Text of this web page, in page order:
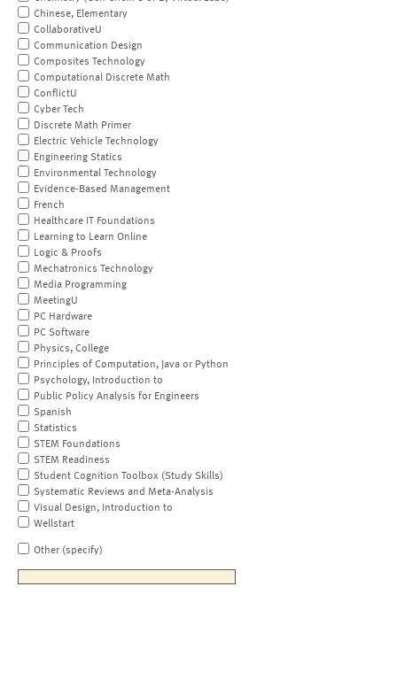
Chinese, Elementary
CollaborativeU
Communication Design
Composites Technology
Computational Discrete Math
ConflictU
Cyber Tech
Discrete Math Primer
Electric Vehicle Technology
Engineering Statics
Environmental Technology
Evidence-Based Management
French
Healthcare IT Foundations
Learning to Learn Online
Logic & Proofs
Mechatronics Technology
Media Programming
MeetingU
PC Hardware
PC Software
Physics, College
Principles of Computation, Java or Python
Psychology, Introduction to
Public Policy Analysis for Engineers
Spanish
Statistics
STEM Foundations
STEM Readiness
Student Cognition Toolbox (Study Skills)
Systematic Reviews and Meta-Analysis
Visual Design, Introduction to
Wellstart
Other (specify)